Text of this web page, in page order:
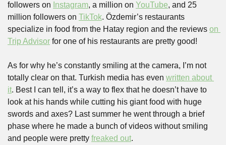
followers on Instagram, a million on YouTube, and 25
million followers on TikTok. Özdemir’s restaurants
specialize in food from the Hatay region and the reviews on
Trip Advisor for one of his restaurants are pretty good!
As for why he’s constantly smiling at the camera, I’m not
totally clear on that. Turkish media has even written about
it. Best I can tell, it’s a way to flex that he doesn’t have to
look at his hands while cutting his giant food with huge
swords and axes? Last summer he went through a brief
phase where he made a bunch of videos without smiling
and people were pretty freaked out.